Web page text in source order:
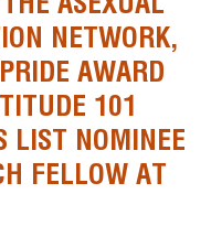
NETWORK,
AWARD
101
LIST NOMINEE
FELLOW AT